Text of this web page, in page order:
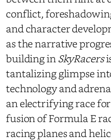
conflict,
and character
as the narrative
building in SkyRacers
tantalizing glimpse
technology and
an electrifying race
fusion of Formula E
racing planes and